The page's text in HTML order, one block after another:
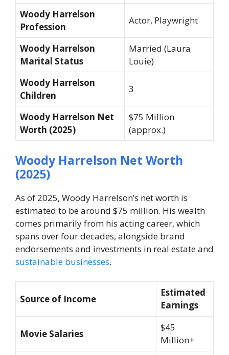
Woody Harrelson
Profession
Actor, Playwright
Woody Harrelson
Marital Status
Married (Laura
Louie)
Woody Harrelson
Children
3
Woody Harrelson Net
Worth (2025)
$75 Million
(approx.)
Woody Harrelson Net Worth
(2025)
As of 2025, Woody Harrelson’s net worth is
estimated to be around $75 million. His wealth
comes primarily from his acting career, which
spans over four decades, alongside brand
endorsements and investments in real estate and
sustainable businesses.
Source of Income
Estimated
Earnings
Movie Salaries
$45
Million+